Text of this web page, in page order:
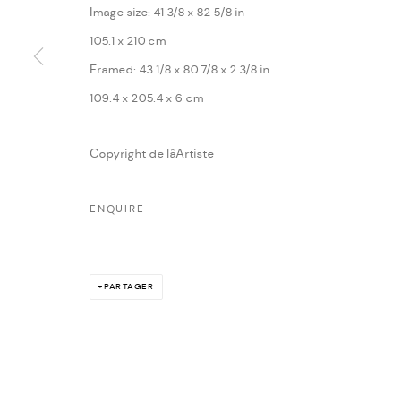
Image size: 41 3/8 x 82 5/8 in
105.1 x 210 cm
Framed: 43 1/8 x 80 7/8 x 2 3/8 in
109.4 x 205.4 x 6 cm
Copyright de lâArtiste
ENQUIRE
PARTAGER